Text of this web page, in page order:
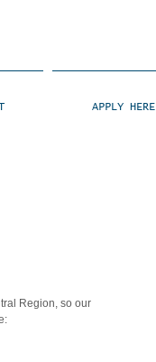
APPLY HERE
Region, so our